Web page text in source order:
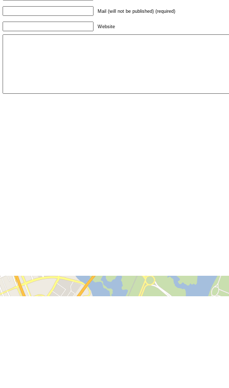
Mail (will not be published) (required)
Website